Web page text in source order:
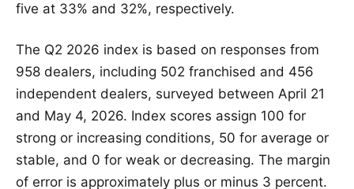
five at 33% and 32%, respectively.
The Q2 2026 index is based on responses from
958 dealers, including 502 franchised and 456
independent dealers, surveyed between April 21
and May 4, 2026. Index scores assign 100 for
strong or increasing conditions, 50 for average or
stable, and 0 for weak or decreasing. The margin
of error is approximately plus or minus 3 percent.